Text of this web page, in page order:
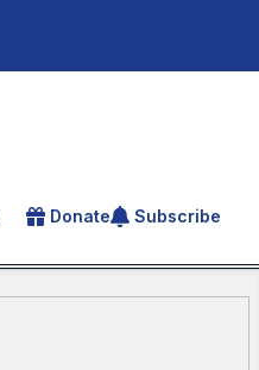
for an article
Donate Subscribe